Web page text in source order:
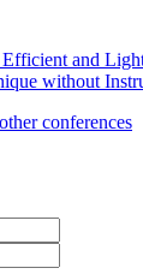
and
without
conferences